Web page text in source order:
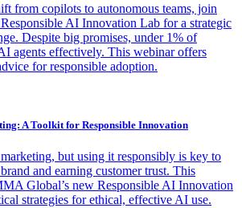
from copilots to autonomous teams, join
AI Innovation Lab for a strategic
Despite big promises, under 1% of
agents effectively. This webinar offers
for responsible adoption.
A Toolkit for Responsible Innovation
but using it responsibly is key to
and earning customer trust. This
Global’s new Responsible AI Innovation
strategies for ethical, effective AI use.